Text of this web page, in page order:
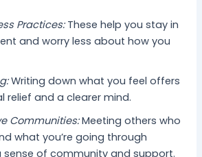
Practices:These help you stay in
and worry less about how you
Writing down what you feel offers
relief and a clearer mind.
Communities:Meeting others who
what you’re going through
sense of community and support.